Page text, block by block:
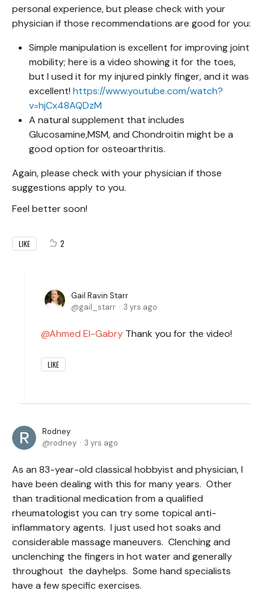
personal experience, but please check with your
physician if those recommendations are good for you:
Simple manipulation is excellent for improving joint
mobility; here is a video showing it for the toes,
but I used it for my injured pinkly finger, and it was
excellent! https://www.youtube.com/watch?
v=hjCx48AQDzM
A natural supplement that includes
Glucosamine,MSM, and Chondroitin might be a
good option for osteoarthritis.
Again, please check with your physician if those
suggestions apply to you.
Feel better soon!
LIKE 2
Gail Ravin Starr
gail_starr
3 yrs ago
Ahmed El-Gabry Thank you for the video!
LIKE
Rodney
rodney
3 yrs ago
As an 83-year-old classical hobbyist and physician, I
have been dealing with this for many years. Other
than traditional medication from a qualified
rheumatologist you can try some topical anti-
inflammatory agents. I just used hot soaks and
considerable massage maneuvers. Clenching and
unclenching the fingers in hot water and generally
throughout the dayhelps. Some hand specialists
have a few specific exercises.